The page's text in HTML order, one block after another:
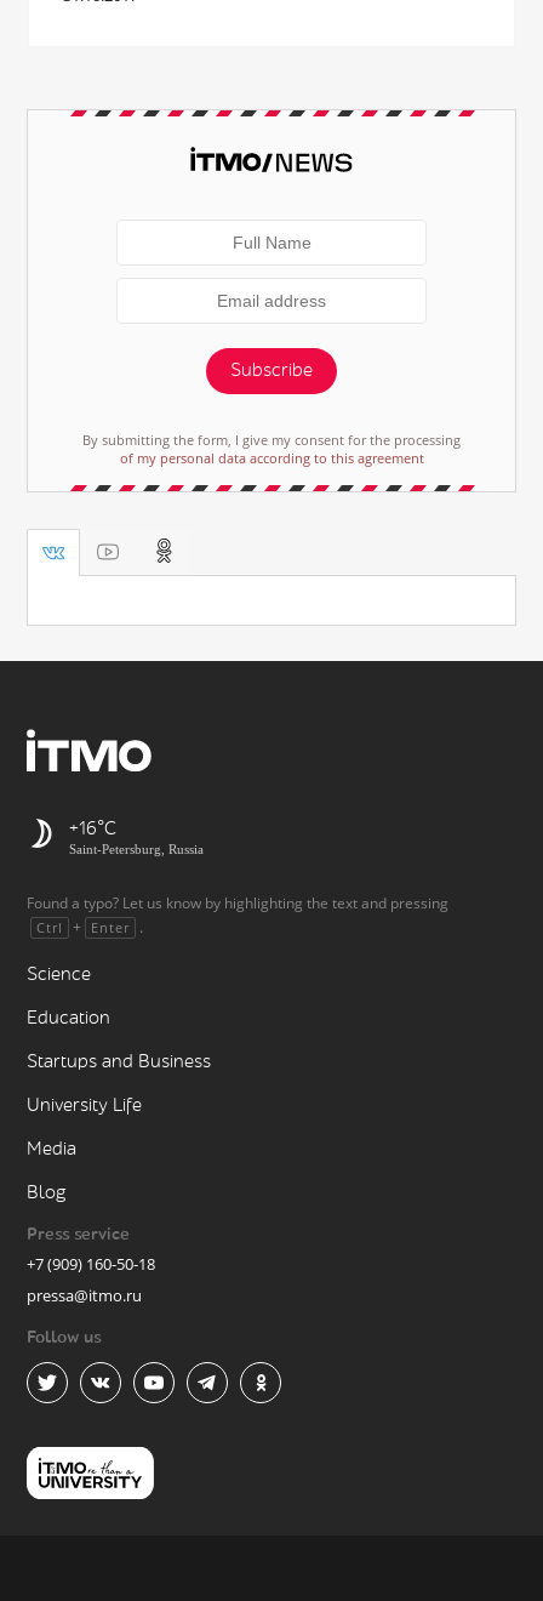
Subscribe
By submitting the form, I give my consent for the processing
of my personal data according to this agreement
+16
Saint-Petersburg, Russia
Found a typo? Let us know by highlighting the text and pressing
Ctrl + Enter .
Science
Education
Startups and Business
University Life
Media
Blog
Press service
+7 (909) 160-50-18
pressa@itmo.ru
Follow us